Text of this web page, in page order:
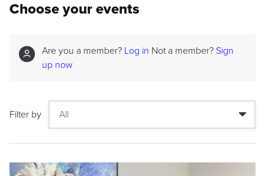
Choose your events
Are you a member? Log in Not a member? Sign
up now
Filter by